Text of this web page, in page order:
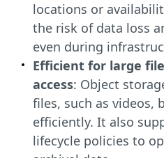
locations or
the risk of data loss
even during
Efficient for large
access: Object
files, such as videos,
efficiently. It also
lifecycle policies to